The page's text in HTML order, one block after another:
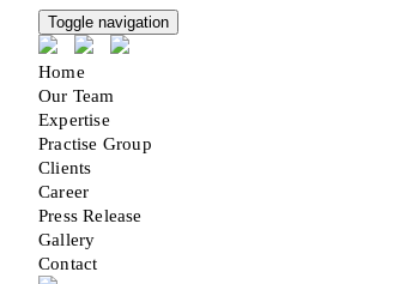
Toggle navigation
Home
Our Team
Expertise
Practise Group
Clients
Career
Press Release
Gallery
Contact